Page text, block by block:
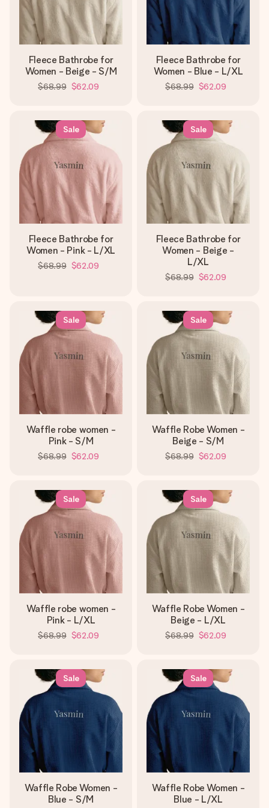
Fleece Bathrobe for
Women - Beige - S/M
$68.99 $62.09
Fleece Bathrobe for
Women - Blue - L/XL
$68.99 $62.09
Sale
Fleece Bathrobe for
Women - Pink - L/XL
$68.99 $62.09
Sale
Fleece Bathrobe for
Women - Beige -
L/XL
$68.99 $62.09
Sale
Waffle robe women -
Pink - S/M
$68.99 $62.09
Sale
Waffle Robe Women -
Beige - S/M
$68.99 $62.09
Sale
Waffle robe women -
Pink - L/XL
$68.99 $62.09
Sale
Waffle Robe Women -
Beige - L/XL
$68.99 $62.09
Sale
Waffle Robe Women -
Blue - S/M
Sale
Waffle Robe Women -
Blue - L/XL